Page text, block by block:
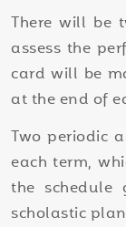
There will be
assess the
card will be
at the end of
Two periodic
each term,
the schedule
scholastic